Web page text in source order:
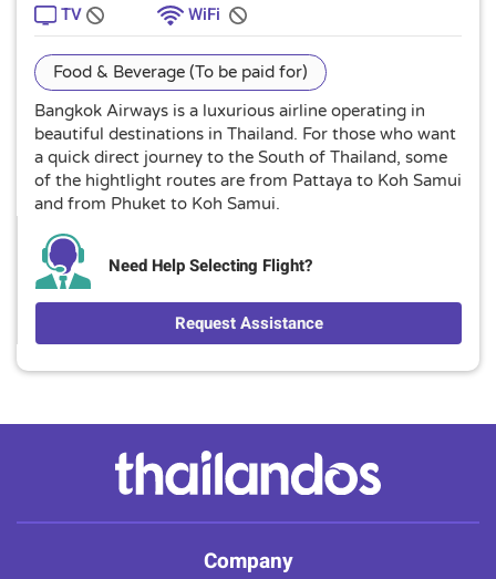
TV
WiFi
Food & Beverage (To be paid for)
Bangkok Airways is a luxurious airline operating in
beautiful destinations in Thailand. For those who want
a quick direct journey to the South of Thailand, some
of the hightlight routes are from Pattaya to Koh Samui
and from Phuket to Koh Samui.
Need Help Selecting Flight?
Request Assistance
Company